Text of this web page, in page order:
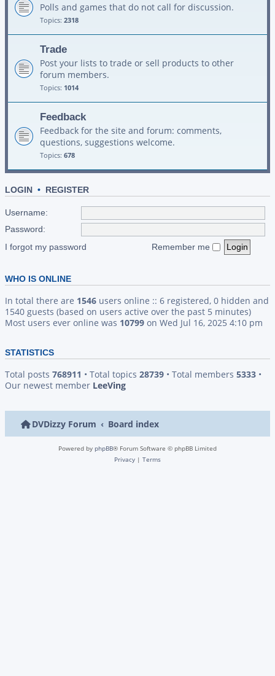
Polls and games that do not call for discussion.
Topics: 2318
Trade
Post your lists to trade or sell products to other
forum members.
Topics: 1014
Feedback
Feedback for the site and forum: comments,
questions, suggestions welcome.
Topics: 678
LOGIN • REGISTER
Username:
Password:
I forgot my password
Remember me
WHO IS ONLINE
In total there are 1546 users online :: 6 registered, 0 hidden and
1540 guests (based on users active over the past 5 minutes)
Most users ever online was 10799 on Wed Jul 16, 2025 4:10 pm
STATISTICS
Total posts 768911 • Total topics 28739 • Total members 5333 •
Our newest member LeeVing
DVDizzy Forum Board index
Powered by phpBB® Forum Software © phpBB Limited
Privacy | Terms